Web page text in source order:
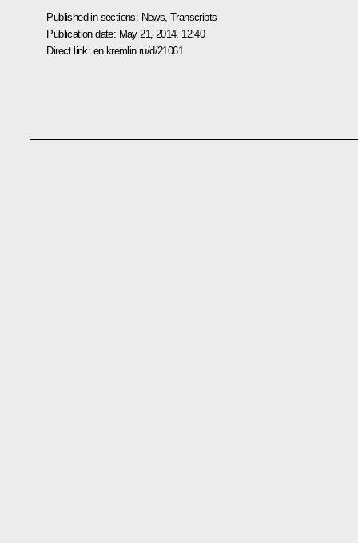
Published in sections: News ,Transcripts
Publication date: May 21, 2014, 12:40
Direct link: en.kremlin.ru/d/21061